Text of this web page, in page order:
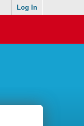
Log In